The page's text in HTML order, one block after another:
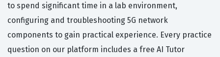
to spend significant time in a lab environment,
configuring and troubleshooting 5G network
components to gain practical experience. Every practice
question on our platform includes a free AI Tutor